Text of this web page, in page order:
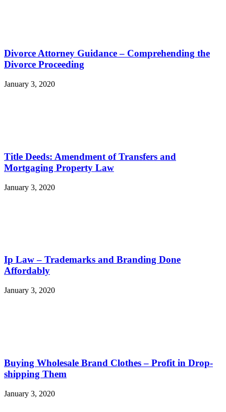
Divorce Attorney Guidance – Comprehending the
Divorce Proceeding
January 3, 2020
Title Deeds: Amendment of Transfers and
Mortgaging Property Law
January 3, 2020
Ip Law – Trademarks and Branding Done
Affordably
January 3, 2020
Buying Wholesale Brand Clothes – Profit in Drop-
shipping Them
January 3, 2020